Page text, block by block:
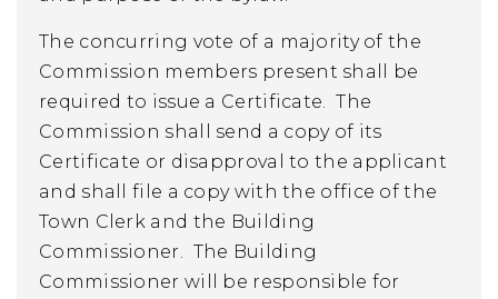
The concurring vote of a majority of the
Commission members present shall be
required to issue a Certificate. The
Commission shall send a copy of its
Certificate or disapproval to the applicant
and shall file a copy with the office of the
Town Clerk and the Building
Commissioner. The Building
Commissioner will be responsible for